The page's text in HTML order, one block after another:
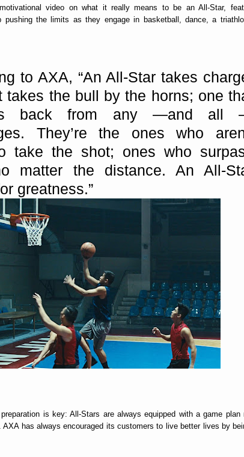
video on what it really means to be an All-Star,
pushing the limits as they engage in basketball, dance, a
to AXA, “An All-Star takes
takes the bull by the horns; one
back from any —and all
They’re the ones who
take the shot; ones who
matter the distance. An All-
greatness.”
is key: All-Stars are always equipped with a game
has always encouraged its customers to live better lives by